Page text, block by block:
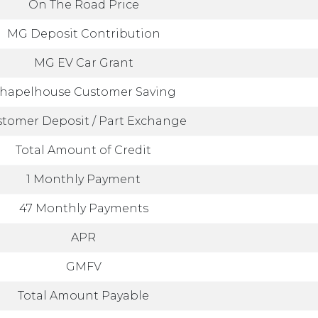
On The Road Price
MG Deposit Contribution
MG EV Car Grant
Customer Saving
Deposit / Part Exchange
Total Amount of Credit
1 Monthly Payment
47 Monthly Payments
APR
GMFV
Total Amount Payable